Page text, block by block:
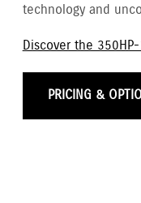
technology and
Discover the
PRICING &